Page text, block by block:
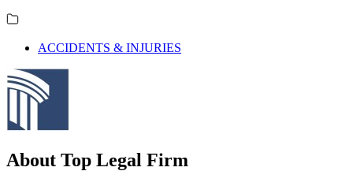
ACCIDENTS & INJURIES
About Top Legal Firm